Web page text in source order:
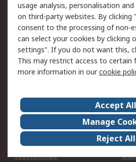
Support
Support
Delivery
Payment Options
RS Account Benefits
About Us
Legal
Career
ESG
Worldwide
usage analysis, personalisation
on third-party websites. By clicking
consent to the processing of non-
can select your cookies by clicking
settings". If you do not want this,
This may restrict access to certain
more information in ourcookie
Accept All
Manage
Reject All